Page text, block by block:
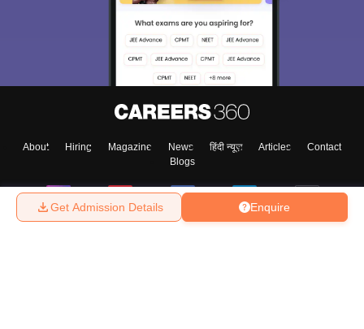
Enquire
Get Admission Details
About Hiring Magazine News हिंदी न्यूज़ Articles
Contact
Blogs